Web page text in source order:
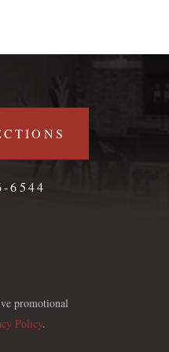
6544
promotional
Policy.